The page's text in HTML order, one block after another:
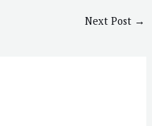
Next Post →